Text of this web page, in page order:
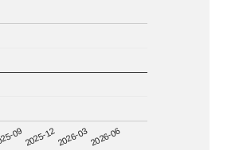
092025-122026-032026-06